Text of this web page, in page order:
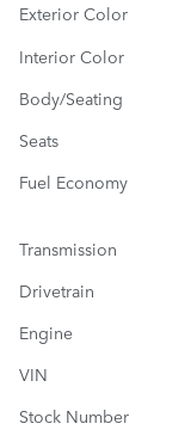
Exterior Color
Interior Color
Body/Seating
Seats
Fuel Economy
Transmission
Drivetrain
Engine
VIN
Stock Number